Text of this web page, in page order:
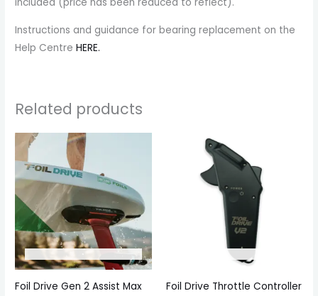
included (price has been reduced to reflect).
Instructions and guidance for bearing replacement on the
Help CentreHERE.
Related products
Foil Drive Gen 2 Assist Max
£4,979.00
multiple
variants.
The
options
may
be
Foil Drive Throttle Controller